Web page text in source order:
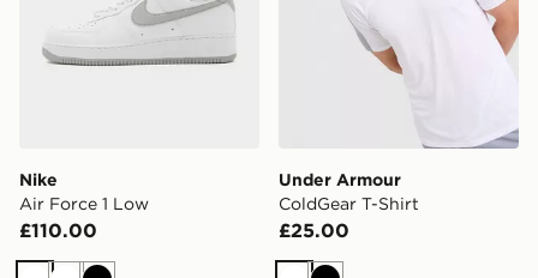
Nike
Air Force 1 Low
£110.00
Under Armour
ColdGear T-Shirt
£25.00